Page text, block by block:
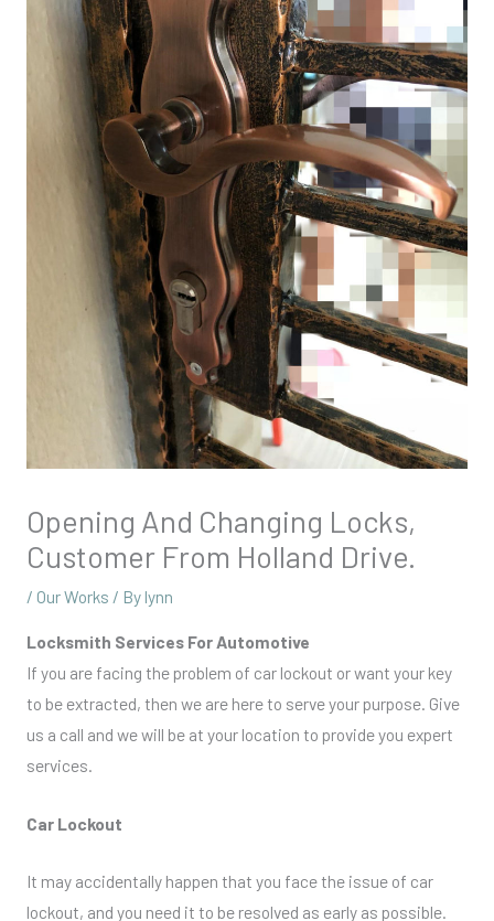
Opening And Changing Locks,
Customer From Holland Drive.
/ Our Works / By lynn
Locksmith Services For Automotive
If you are facing the problem of car lockout or want your key
to be extracted, then we are here to serve your purpose. Give
us a call and we will be at your location to provide you expert
services.
Car Lockout
It may accidentally happen that you face the issue of car
lockout, and you need it to be resolved as early as possible.